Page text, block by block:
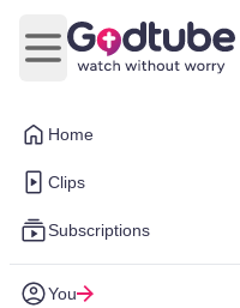
Home
Clips
Subscriptions
You
Open main menu